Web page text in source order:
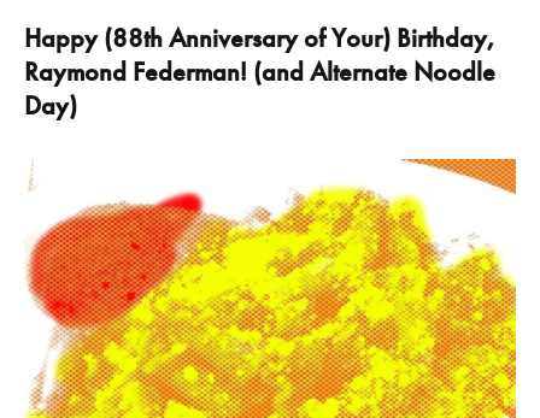
Happy (88th Anniversary of Your) Birthday,
Raymond Federman! (and Alternate Noodle
Day)